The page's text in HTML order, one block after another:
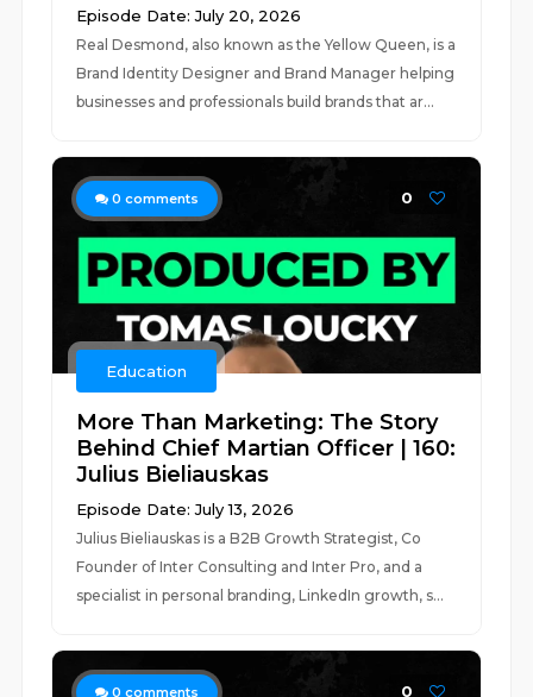
Episode Date: July 20, 2026
Real Desmond, also known as the Yellow Queen, is a
Brand Identity Designer and Brand Manager helping
businesses and professionals build brands that ar...
0 comments 0
Education
More Than Marketing: The Story
Behind Chief Martian Officer | 160:
Julius Bieliauskas
Episode Date: July 13, 2026
Julius Bieliauskas is a B2B Growth Strategist, Co
Founder of Inter Consulting and Inter Pro, and a
specialist in personal branding, LinkedIn growth, s...
0 comments 0